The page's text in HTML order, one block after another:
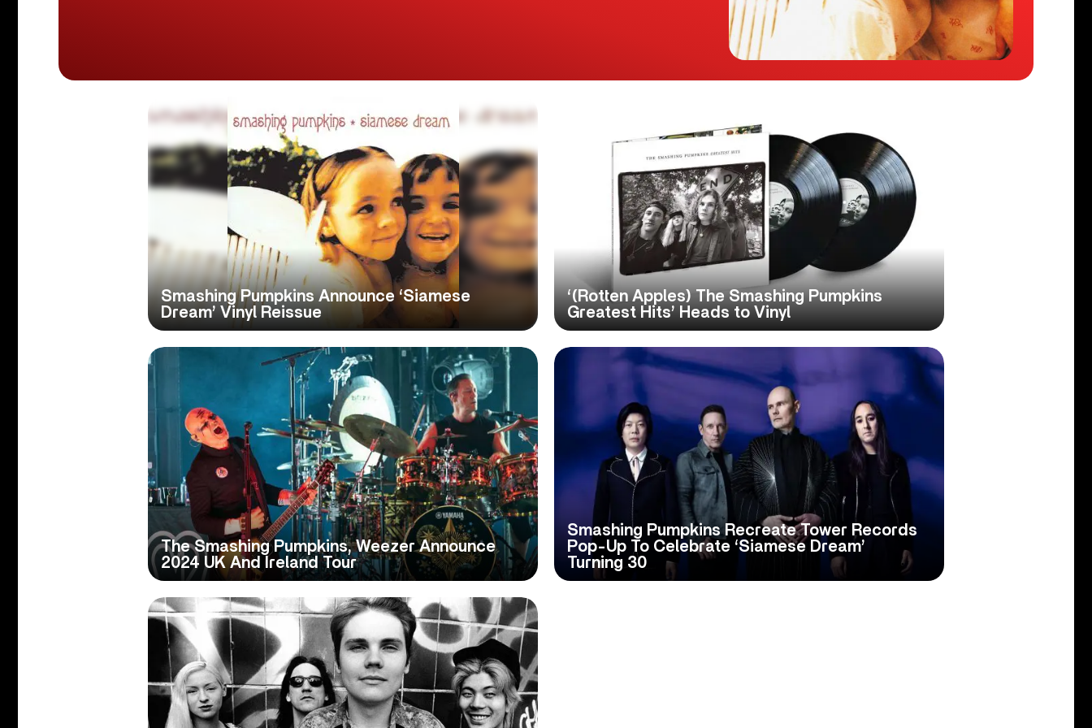
Smashing Pumpkins Announce ‘Siamese
Dream’ Vinyl Reissue
‘(Rotten Apples) The Smashing Pumpkins
Greatest Hits’ Heads to Vinyl
The Smashing Pumpkins, Weezer Announce
2024 UK And Ireland Tour
Smashing Pumpkins Recreate Tower Records
Pop-Up To Celebrate ‘Siamese Dream’
Turning 30